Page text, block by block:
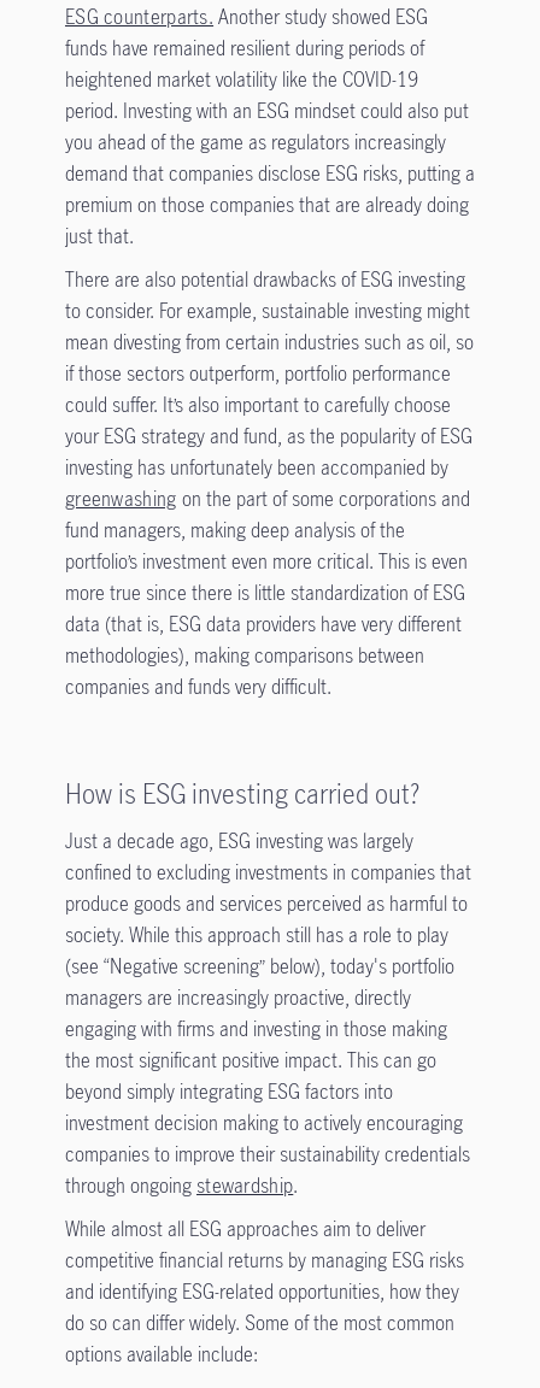
ESG counterparts. Another study showed ESG
funds have remained resilient during periods of
heightened market volatility like the COVID-19
period. Investing with an ESG mindset could also put
you ahead of the game as regulators increasingly
demand that companies disclose ESG risks, putting a
premium on those companies that are already doing
just that.
There are also potential drawbacks of ESG investing
to consider. For example, sustainable investing might
mean divesting from certain industries such as oil, so
if those sectors outperform, portfolio performance
could suffer. It’s also important to carefully choose
your ESG strategy and fund, as the popularity of ESG
investing has unfortunately been accompanied by
greenwashing on the part of some corporations and
fund managers, making deep analysis of the
portfolio’s investment even more critical. This is even
more true since there is little standardization of ESG
data (that is, ESG data providers have very different
methodologies), making comparisons between
companies and funds very difficult.
How is ESG investing carried out?
Just a decade ago, ESG investing was largely
confined to excluding investments in companies that
produce goods and services perceived as harmful to
society. While this approach still has a role to play
(see “Negative screening” below), today's portfolio
managers are increasingly proactive, directly
engaging with firms and investing in those making
the most significant positive impact. This can go
beyond simply integrating ESG factors into
investment decision making to actively encouraging
companies to improve their sustainability credentials
through ongoing stewardship.
While almost all ESG approaches aim to deliver
competitive financial returns by managing ESG risks
and identifying ESG-related opportunities, how they
do so can differ widely. Some of the most common
options available include: